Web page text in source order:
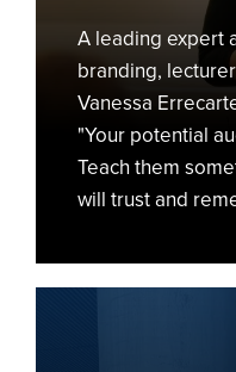
A leading expert
branding,
Vanessa
"Your potential
Teach them
will trust and